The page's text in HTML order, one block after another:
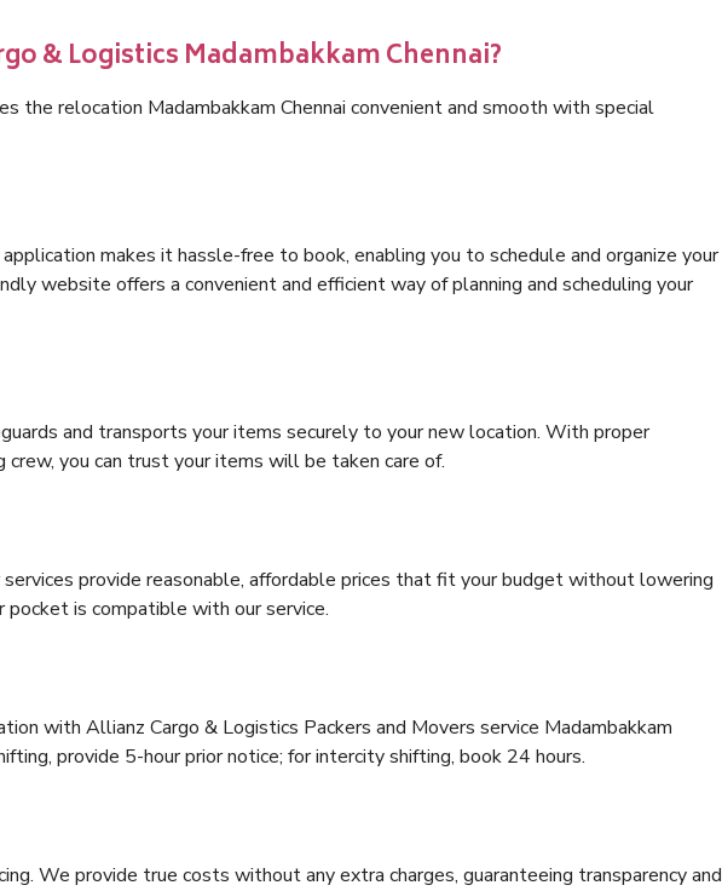
& Logistics Madambakkam Chennai?
the relocation Madambakkam Chennai convenient and smooth with special
makes it hassle-free to book, enabling you to schedule and organize your
website offers a convenient and efficient way of planning and scheduling your
and transports your items securely to your new location. With proper
crew, you can trust your items will be taken care of.
provide reasonable, affordable prices that fit your budget without lowering
pocket is compatible with our service.
with Allianz Cargo & Logistics Packers and Movers service Madambakkam
provide 5-hour prior notice; for intercity shifting, book 24 hours.
We provide true costs without any extra charges, guaranteeing transparency and